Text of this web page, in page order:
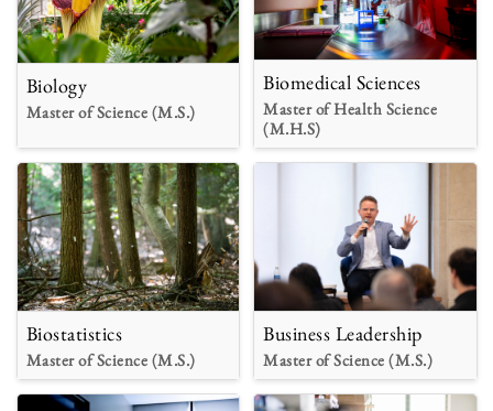
Biology
Master of Science (M.S.)
Biomedical Sciences
Master of Health Science
(M.H.S)
Biostatistics
Master of Science (M.S.)
Business Leadership
Master of Science (M.S.)